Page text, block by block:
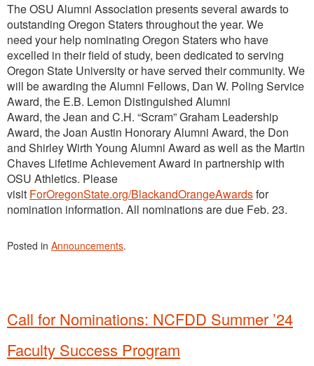
The OSU Alumni Association presents several awards to
outstanding Oregon Staters throughout the year. We
need your help nominating Oregon Staters who have
excelled in their field of study, been dedicated to serving
Oregon State University or have served their community. We
will be awarding the Alumni Fellows, Dan W. Poling Service
Award, the E.B. Lemon Distinguished Alumni
Award, the Jean and C.H. “Scram” Graham Leadership
Award, the Joan Austin Honorary Alumni Award, the Don
and Shirley Wirth Young Alumni Award as well as the Martin
Chaves Lifetime Achievement Award in partnership with
OSU Athletics. Please
visit ForOregonState.org/BlackandOrangeAwardsfor
nomination information. All nominations are due Feb. 23.
Posted in Announcements.
Call for Nominations: NCFDD Summer ’24
Faculty Success Program